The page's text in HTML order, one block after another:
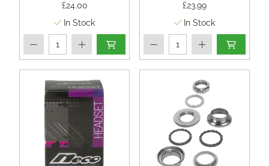
£24.00
In Stock
£23.99
In Stock